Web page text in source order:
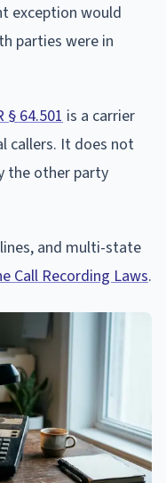
exception would
parties were in
§ 64.501 is a carrier
callers. It does not
the other party
and multi-state
Call Recording Laws.